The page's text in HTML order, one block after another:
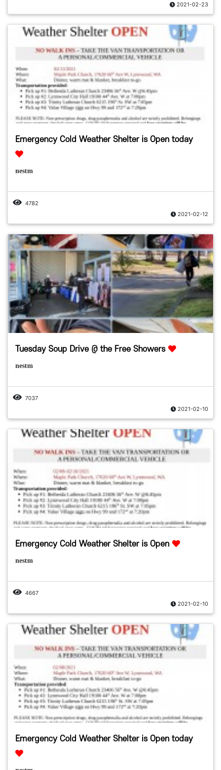
2021-02-23
Emergency Cold Weather Shelter is Open today
nestm
4782
2021-02-12
Tuesday Soup Drive @ the Free Showers
nestm
7037
2021-02-10
Emergency Cold Weather Shelter is Open
nestm
4667
2021-02-10
Emergency Cold Weather Shelter is Open today